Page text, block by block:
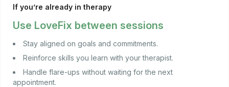
If you’re already in therapy
Use LoveFix between sessions
Stay aligned on goals and commitments.
Reinforce skills you learn with your therapist.
Handle flare-ups without waiting for the next
appointment.